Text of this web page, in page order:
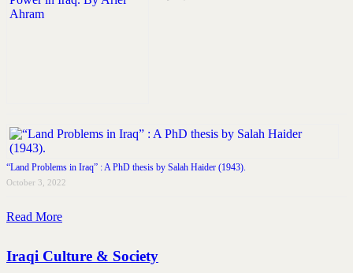
“Land Problems in Iraq” : A PhD thesis by Salah Haider (1943).
October 3, 2022
Read More
Iraqi Culture & Society